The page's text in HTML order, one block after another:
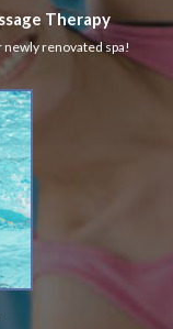
Therapy
newly renovated spa!